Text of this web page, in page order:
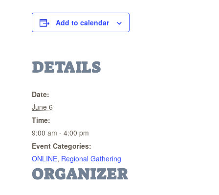
Add to calendar
DETAILS
Date:
June 6
Time:
9:00 am - 4:00 pm
Event Categories:
ONLINE, Regional Gathering
ORGANIZER